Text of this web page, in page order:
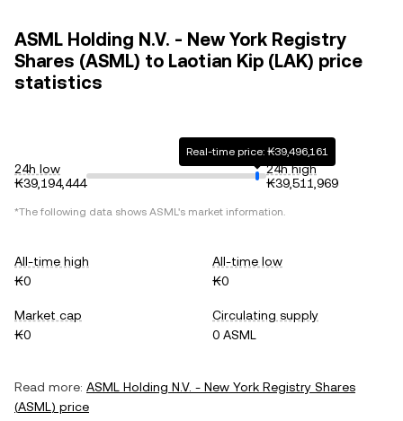
ASML Holding N.V. - New York Registry
Shares (ASML) to Laotian Kip (LAK) price
statistics
24h low
₭39,194,444
Real-time price: ₭39,496,161
24h high
₭39,511,969
*The following data shows ASML's market information.
All-time high
₭0
All-time low
₭0
Market cap
₭0
Circulating supply
0 ASML
Read more: ASML Holding N.V. - New York Registry Shares
(ASML) price